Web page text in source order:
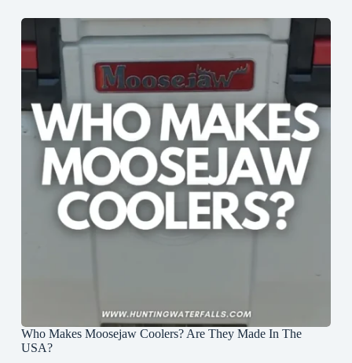
Who Makes Moosejaw Coolers? Are They Made In The
USA?